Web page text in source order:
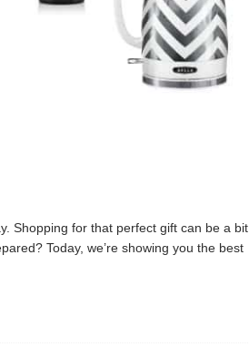
Shopping for that perfect gift can be a bit
Today, we’re showing you the best